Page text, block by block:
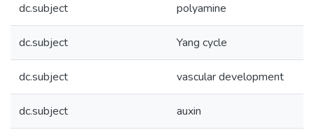
dc.subject polyamine
dc.subject Yang cycle
dc.subject vascular development
dc.subject auxin